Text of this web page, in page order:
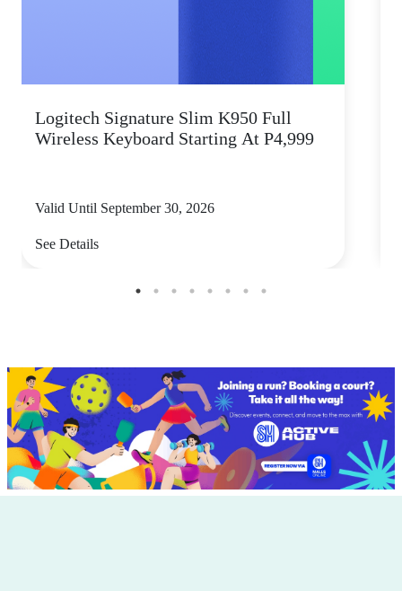
Logitech Signature Slim K950 Full
Wireless Keyboard Starting At P4,999
Valid Until September 30, 2026
See Details